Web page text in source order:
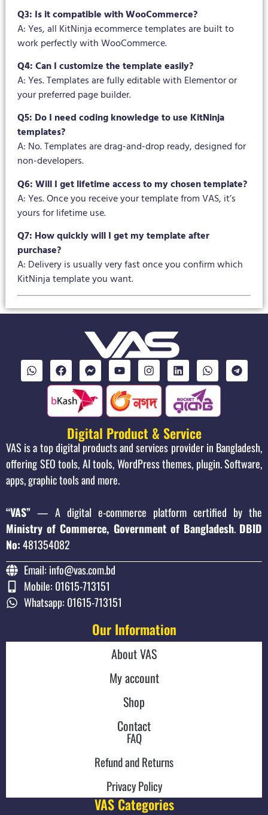
Q3: Is it compatible with WooCommerce?
A: Yes, all KitNinja ecommerce templates are built to
work perfectly with WooCommerce.
Q4: Can I customize the template easily?
A: Yes. Templates are fully editable with Elementor or
your preferred page builder.
Q5: Do I need coding knowledge to use KitNinja
templates?
A: No. Templates are drag-and-drop ready, designed for
non-developers.
Q6: Will I get lifetime access to my chosen template?
A: Yes. Once you receive your template from VAS, it’s
yours for lifetime use.
Q7: How quickly will I get my template after
purchase?
A: Delivery is usually very fast once you confirm which
KitNinja template you want.
Digital Product & Service
VAS is a top digital products and services provider in Bangladesh,
offering SEO tools, AI tools, WordPress themes, plugin. Software,
apps, graphic tools and more.
“VAS” — A digital e-commerce platform certified by the
Ministry of Commerce, Government of Bangladesh. DBID
No:481354082
Email: info@vas.com.bd
Mobile: 01615-713151
Whatsapp: 01615-713151
Our Information
About VAS
My account
Shop
Contact
FAQ
Refund and Returns
Privacy Policy
VAS Categories